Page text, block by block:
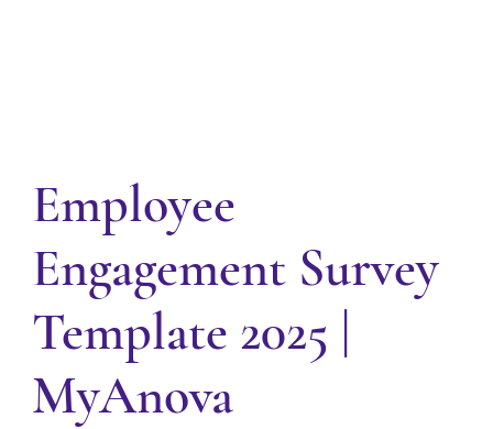
Employee
Engagement Survey
Template 2025 |
MyAnova